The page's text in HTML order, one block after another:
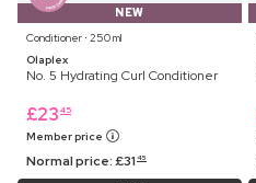
NEW
Conditioner ⋅ 250 ml
Olaplex
No. 5 Hydrating Curl Conditioner
£23 45
Member price
Normal price:£31 45